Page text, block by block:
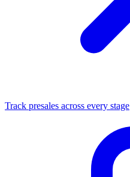
Track presales across every stage